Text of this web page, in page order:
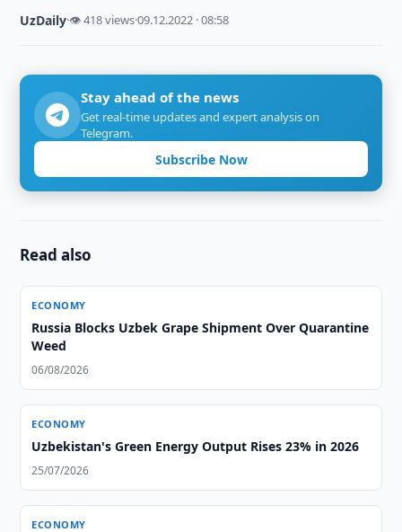
UzDaily·👁 418 views·09.12.2022 · 08:58
Stay ahead of the news
Get real-time updates and expert analysis on
Telegram.
Subscribe Now
Read also
ECONOMY
Russia Blocks Uzbek Grape Shipment Over Quarantine
Weed
06/08/2026
ECONOMY
Uzbekistan's Green Energy Output Rises 23% in 2026
25/07/2026
ECONOMY